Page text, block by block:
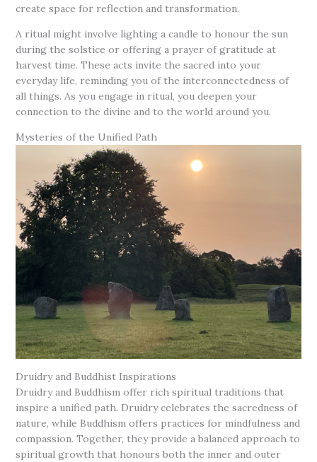
create space for reflection and transformation.
A ritual might involve lighting a candle to honour the sun
during the solstice or offering a prayer of gratitude at
harvest time. These acts invite the sacred into your
everyday life, reminding you of the interconnectedness of
all things. As you engage in ritual, you deepen your
connection to the divine and to the world around you.
Mysteries of the Unified Path
Druidry and Buddhist Inspirations
Druidry and Buddhism offer rich spiritual traditions that
inspire a unified path. Druidry celebrates the sacredness of
nature, while Buddhism offers practices for mindfulness and
compassion. Together, they provide a balanced approach to
spiritual growth that honours both the inner and outer